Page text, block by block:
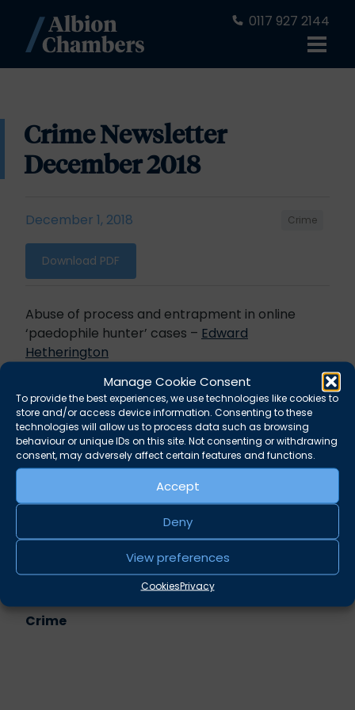
Manage Cookie Consent
To provide the best experiences, we use technologies like cookies to
store and/or access device information. Consenting to these
technologies will allow us to process data such as browsing
behaviour or unique IDs on this site. Not consenting or withdrawing
consent, may adversely affect certain features and functions.
Accept
Deny
View preferences
CookiesPrivacy
0117 927 2144
Crime Newsletter
December 2018
December 1, 2018 Crime
Download PDF
Abuse of process and entrapment in online
‘paedophile hunter’ cases – Edward
Hetherington
Money launderers and POCA: Cash couriers,
cash custodians and bank accounts – when will
POCA bite? –Alexander West
Evidential pitfalls in the digital case system –
Richard Shepherd
Share this
Twitter
LinkedIn
Related practice areas
Crime